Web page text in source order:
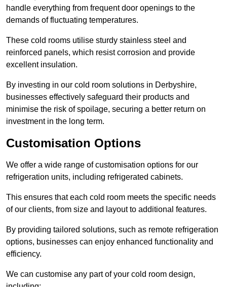
handle everything from frequent door openings to the
demands of fluctuating temperatures.
These cold rooms utilise sturdy stainless steel and
reinforced panels, which resist corrosion and provide
excellent insulation.
By investing in our cold room solutions in Derbyshire,
businesses effectively safeguard their products and
minimise the risk of spoilage, securing a better return on
investment in the long term.
Customisation Options
We offer a wide range of customisation options for our
refrigeration units, including refrigerated cabinets.
This ensures that each cold room meets the specific needs
of our clients, from size and layout to additional features.
By providing tailored solutions, such as remote refrigeration
options, businesses can enjoy enhanced functionality and
efficiency.
We can customise any part of your cold room design,